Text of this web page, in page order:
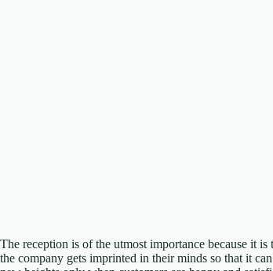
The reception is of the utmost importance because it
the company gets imprinted in their minds so that it